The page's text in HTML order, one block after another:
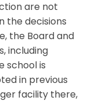
are not
the decisions
the Board and
including
school is
in previous
facility there,